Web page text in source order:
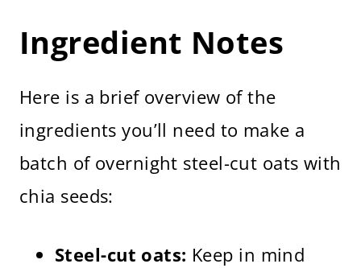
Ingredient Notes
Here is a brief overview of the
ingredients you’ll need to make a
batch of overnight steel-cut oats with
chia seeds:
Steel-cut oats: Keep in mind